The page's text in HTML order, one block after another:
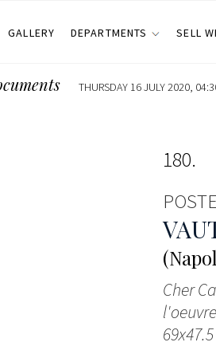
GALLERY DEPARTMENTS SELL
THURSDAY 16 JULY 2020,
180
Cher